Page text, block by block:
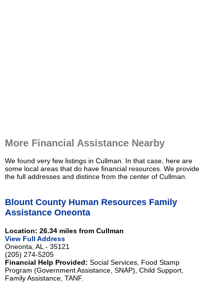
More Financial Assistance Nearby
We found very few listings in Cullman. In that case, here are
some local areas that do have financial resources. We provide
the full addresses and distince from the center of Cullman.
Blount County Human Resources Family
Assistance Oneonta
Location: 26.34 miles from Cullman
View Full Address
Oneonta, AL - 35121
(205) 274-5205
Financial Help Provided: Social Services, Food Stamp
Program (Government Assistance, SNAP), Child Support,
Family Assistance, TANF.